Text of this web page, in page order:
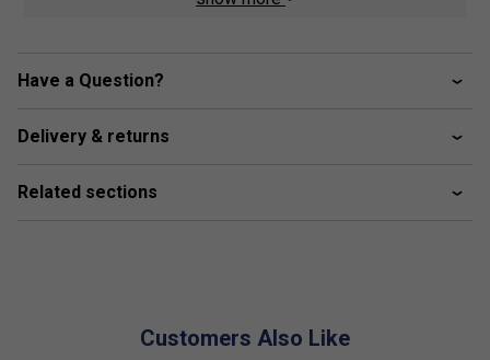
Integrated inner tights
Primegreen
Have a Question?
Delivery & returns
Related sections
Customers Also Like